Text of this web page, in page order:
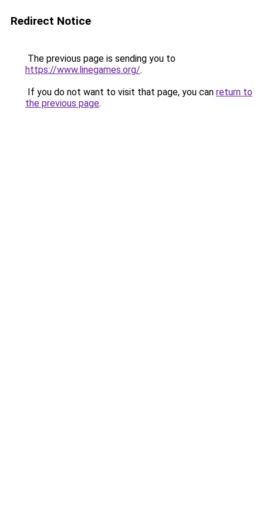
Redirect Notice
The previous page is sending you to
https://www.linegames.org/.
If you do not want to visit that page, you can return to
the previous page.